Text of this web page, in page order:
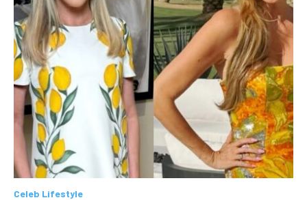
Celeb Lifestyle